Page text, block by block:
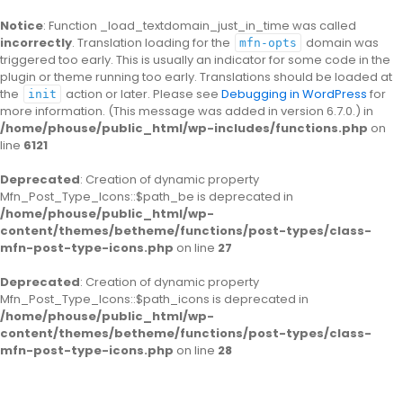
Notice: Function _load_textdomain_just_in_time was called
incorrectly. Translation loading for the mfn-opts
domain was
triggered too early. This is usually an indicator for some code in the
plugin or theme running too early. Translations should be loaded at
the
init action or later. Please see Debugging in WordPress for
more information. (This message was added in version 6.7.0.) in
/home/phouse/public_html/wp-includes/functions.php on
line 6121
Deprecated: Creation of dynamic property
Mfn_Post_Type_Icons::$path_be is deprecated in
/home/phouse/public_html/wp-
content/themes/betheme/functions/post-types/class-
mfn-post-type-icons.php on line 27
Deprecated: Creation of dynamic property
Mfn_Post_Type_Icons::$path_icons is deprecated in
/home/phouse/public_html/wp-
content/themes/betheme/functions/post-types/class-
mfn-post-type-icons.php on line 28